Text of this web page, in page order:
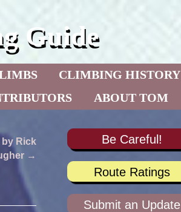
Guide
CLIMBING HISTORY
ABOUT TOM
by Rick
→
Be Careful!
Route Ratings
Submit an Update